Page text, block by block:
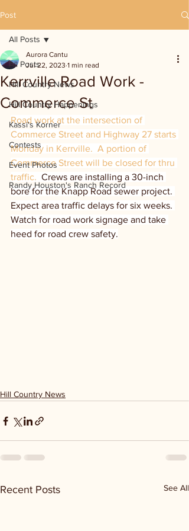
Post
All Posts
Hill Country News
Hill Country Happenings
Kassi's Korner
Contests
Event Photos
Randy Houston's Ranch Record
All Posts
Kerrville Road Work -
Commerce St
Aurora Cantu
Jul 22, 2023 1 min read
Road work at the intersection of
Commerce Street and Highway 27 starts
Monday in Kerrville.  A portion of
Commerce Street will be closed for thru
traffic. Crews are installing a 30-inch
bore for the Knapp Road sewer project.
Expect area traffic delays for six weeks.
Watch for road work signage and take
heed for road crew safety.
Hill Country News
Recent Posts See All